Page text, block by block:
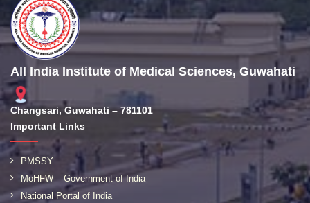
All India Institute of Medical Sciences, Guwahati
Changsari, Guwahati – 781101
Important Links
PMSSY
MoHFW – Government of India
National Portal of India